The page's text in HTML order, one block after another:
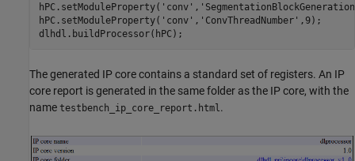
hPC.setModuleProperty( 'conv' ,
hPC.setModuleProperty( 'conv' , 'ConvThreadNumber' ,9);
The generated IP core contains a standard set of registers. An IP
core report is generated in the same folder as the IP core, with the
name testbench_ip_core_report.html.